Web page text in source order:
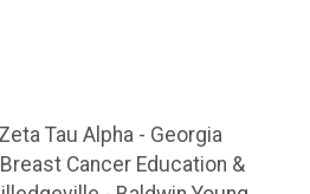
Tau Alpha - Georgia
Cancer Education &